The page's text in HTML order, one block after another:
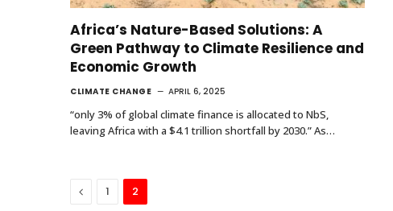
Africa’s Nature-Based Solutions: A
Green Pathway to Climate Resilience and
Economic Growth
CLIMATE CHANGE APRIL 6, 2025
“only 3% of global climate finance is allocated to NbS,
leaving Africa with a $4.1 trillion shortfall by 2030.” As…
Previous
1 2